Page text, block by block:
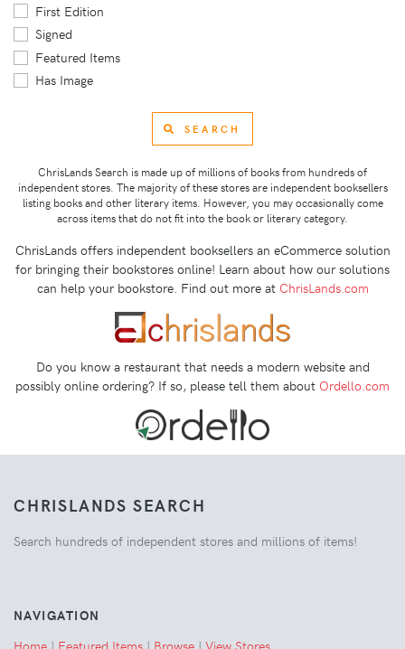
First Edition
Signed
Featured Items
Has Image
SEARCH
ChrisLands Search is made up of millions of books from hundreds of
independent stores. The majority of these stores are independent booksellers
listing books and other literary items. However, you may occasionally come
across items that do not fit into the book or literary category.
ChrisLands offers independent booksellers an eCommerce solution
for bringing their bookstores online! Learn about how our solutions
can help your bookstore. Find out more at ChrisLands.com
Do you know a restaurant that needs a modern website and
possibly online ordering? If so, please tell them about Ordello.com
CHRISLANDS SEARCH
Search hundreds of independent stores and millions of items!
NAVIGATION
Home | Featured Items | Browse | View Stores